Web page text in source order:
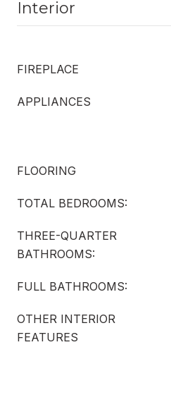
Interior
FIREPLACE
APPLIANCES
FLOORING
TOTAL BEDROOMS:
THREE-QUARTER
BATHROOMS:
FULL BATHROOMS:
OTHER INTERIOR
FEATURES